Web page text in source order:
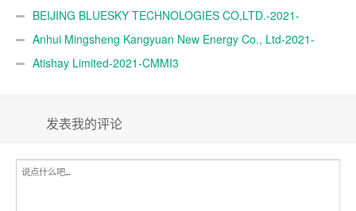
BEIJING BLUESKY TECHNOLOGIES CO,LTD.-2021-
CMMI3Anhui Mingsheng Kangyuan New Energy Co., Ltd-2021-
CMMI3Atishay Limited-2021-CMMI3
发表我的评论